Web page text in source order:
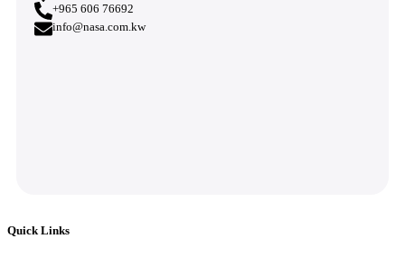
+965 606 76692
info@nasa.com.kw
Quick Links